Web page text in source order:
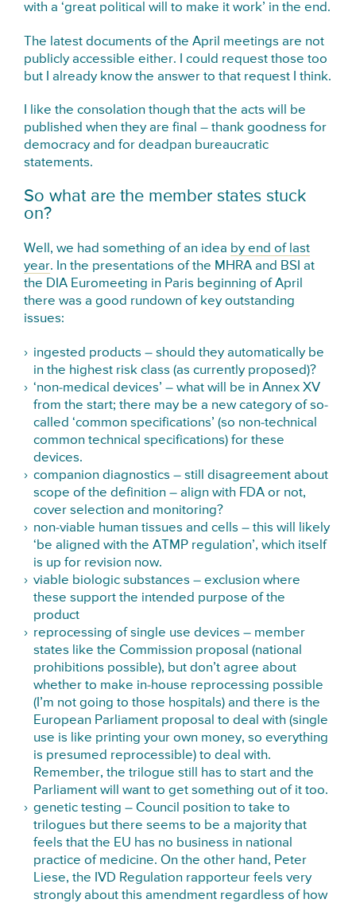
with a ‘great political will to make it work’ in the end.
The latest documents of the April meetings are not
publicly accessible either. I could request those too
but I already know the answer to that request I think.
I like the consolation though that the acts will be
published when they are final – thank goodness for
democracy and for deadpan bureaucratic
statements.
So what are the member states stuck
on?
Well, we had something of an idea by end of last
year. In the presentations of the MHRA and BSI at
the DIA Euromeeting in Paris beginning of April
there was a good rundown of key outstanding
issues:
ingested products – should they automatically be
in the highest risk class (as currently proposed)?
‘non-medical devices’ – what will be in Annex XV
from the start; there may be a new category of so-
called ‘common specifications’ (so non-technical
common technical specifications) for these
devices.
companion diagnostics – still disagreement about
scope of the definition – align with FDA or not,
cover selection and monitoring?
non-viable human tissues and cells – this will likely
‘be aligned with the ATMP regulation’, which itself
is up for revision now.
viable biologic substances – exclusion where
these support the intended purpose of the
product
reprocessing of single use devices – member
states like the Commission proposal (national
prohibitions possible), but don’t agree about
whether to make in-house reprocessing possible
(I’m not going to those hospitals) and there is the
European Parliament proposal to deal with (single
use is like printing your own money, so everything
is presumed reprocessible) to deal with.
Remember, the trilogue still has to start and the
Parliament will want to get something out of it too.
genetic testing – Council position to take to
trilogues but there seems to be a majority that
feels that the EU has no business in national
practice of medicine. On the other hand, Peter
Liese, the IVD Regulation rapporteur feels very
strongly about this amendment regardless of how